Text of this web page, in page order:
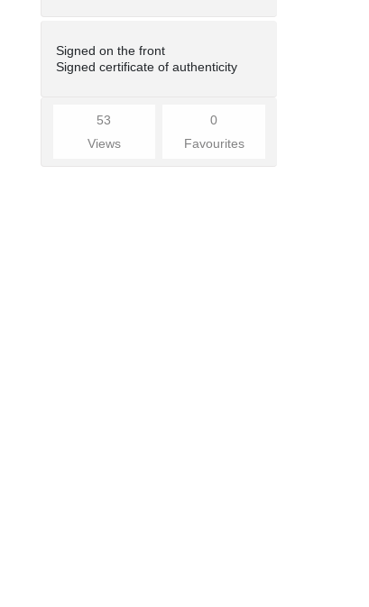
Signed on the front
Signed certificate of authenticity
53
Views
0
Favourites